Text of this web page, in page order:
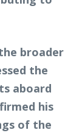
broader
the
aboard
his
of the